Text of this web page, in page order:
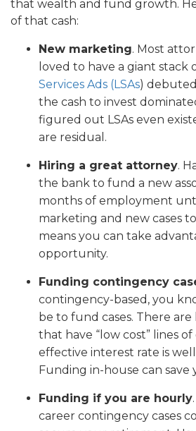
that wealth and fund growth.
of that cash:
New marketing. Most
loved to have a giant stack
Services Ads (LSAs)
the cash to invest
figured out LSAs even
are residual.
Hiring a great attorney.
the bank to fund a new
months of employment
marketing and new cases
means you can take
opportunity.
Funding contingency
contingency-based, you
be to fund cases. There
that have “low cost” lines
effective interest rate is
Funding in-house can save
Funding if you are hourly
career contingency cases